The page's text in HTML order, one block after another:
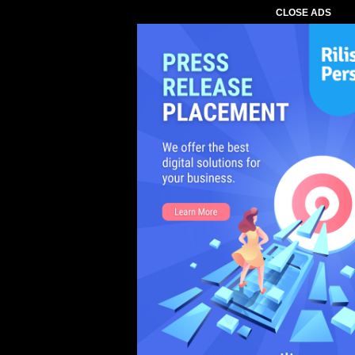
CLOSE ADS